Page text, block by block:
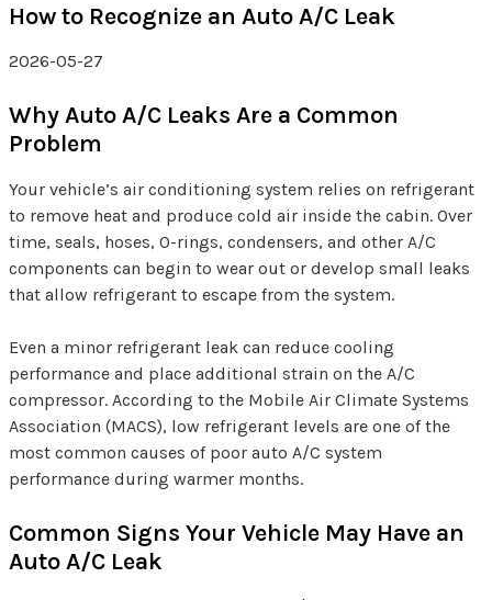
How to Recognize an Auto A/C Leak
2026-05-27
Why Auto A/C Leaks Are a Common
Problem
Your vehicle’s air conditioning system relies on refrigerant
to remove heat and produce cold air inside the cabin. Over
time, seals, hoses, O-rings, condensers, and other A/C
components can begin to wear out or develop small leaks
that allow refrigerant to escape from the system.
Even a minor refrigerant leak can reduce cooling
performance and place additional strain on the A/C
compressor. According to the Mobile Air Climate Systems
Association (MACS), low refrigerant levels are one of the
most common causes of poor auto A/C system
performance during warmer months.
Common Signs Your Vehicle May Have an
Auto A/C Leak